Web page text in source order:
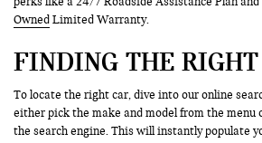
Owned Limited Warranty.
FINDING THE RIGHT
To locate the right car, dive into our online
either pick the make and model from the menu
the search engine. This will instantly populate